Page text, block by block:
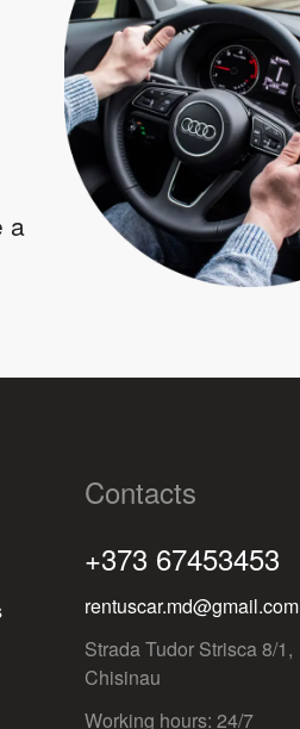
a
Contacts
+373 67453453
rentuscar.md@gmail.com
Strada Tudor Strisca 8/1,
Chisinau
Working hours: 24/7